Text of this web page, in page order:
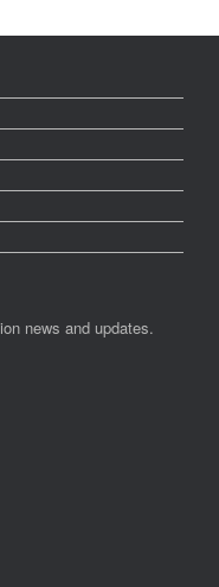
news and updates.